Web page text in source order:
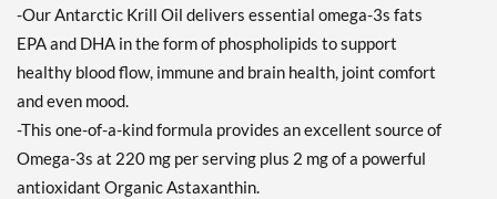
-Our Antarctic Krill Oil delivers essential omega-3s fats
EPA and DHA in the form of phospholipids to support
healthy blood flow, immune and brain health, joint comfort
and even mood.
-This one-of-a-kind formula provides an excellent source of
Omega-3s at 220 mg per serving plus 2 mg of a powerful
antioxidant Organic Astaxanthin.